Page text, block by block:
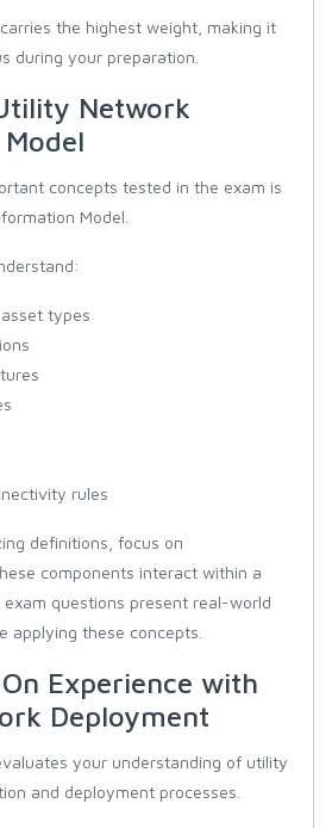
the highest weight, making it
during your preparation.
Network
concepts tested in the exam is
Model.
types
rules
definitions, focus on
components interact within a
questions present real-world
applying these concepts.
Experience with
Deployment
your understanding of utility
and deployment processes.